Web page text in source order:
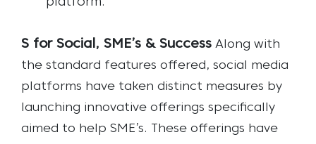
S for Social, SME’s & Success Along with
the standard features offered, social media
platforms have taken distinct measures by
launching innovative offerings specifically
aimed to help SME’s. These offerings have